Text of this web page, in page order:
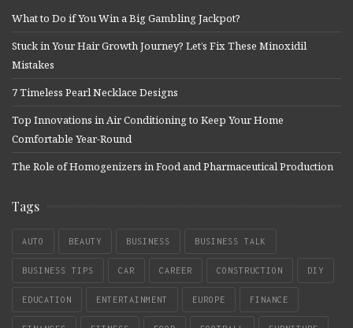
What to Do if You Win a Big Gambling Jackpot?
Stuck in Your Hair Growth Journey? Let’s Fix These Minoxidil
Mistakes
7 Timeless Pearl Necklace Designs
Top Innovations in Air Conditioning to Keep Your Home
Comfortable Year-Round
The Role of Homogenizers in Food and Pharmaceutical Production
Tags
AUTO BEAUTY BUSINESS BUSINESS TALK
BUSINESS TIPS CAR CAREER CONSTRUCTION DIY
EDUCATION ENTERTAINMENT EUROPE FINANCE